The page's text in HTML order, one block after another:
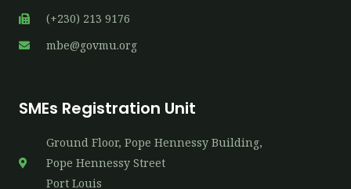
(+230) 213 9176
mbe@govmu.org
SMEs Registration Unit
Ground Floor, Pope Hennessy Building,
P​ope Hennessy Street
Port Louis